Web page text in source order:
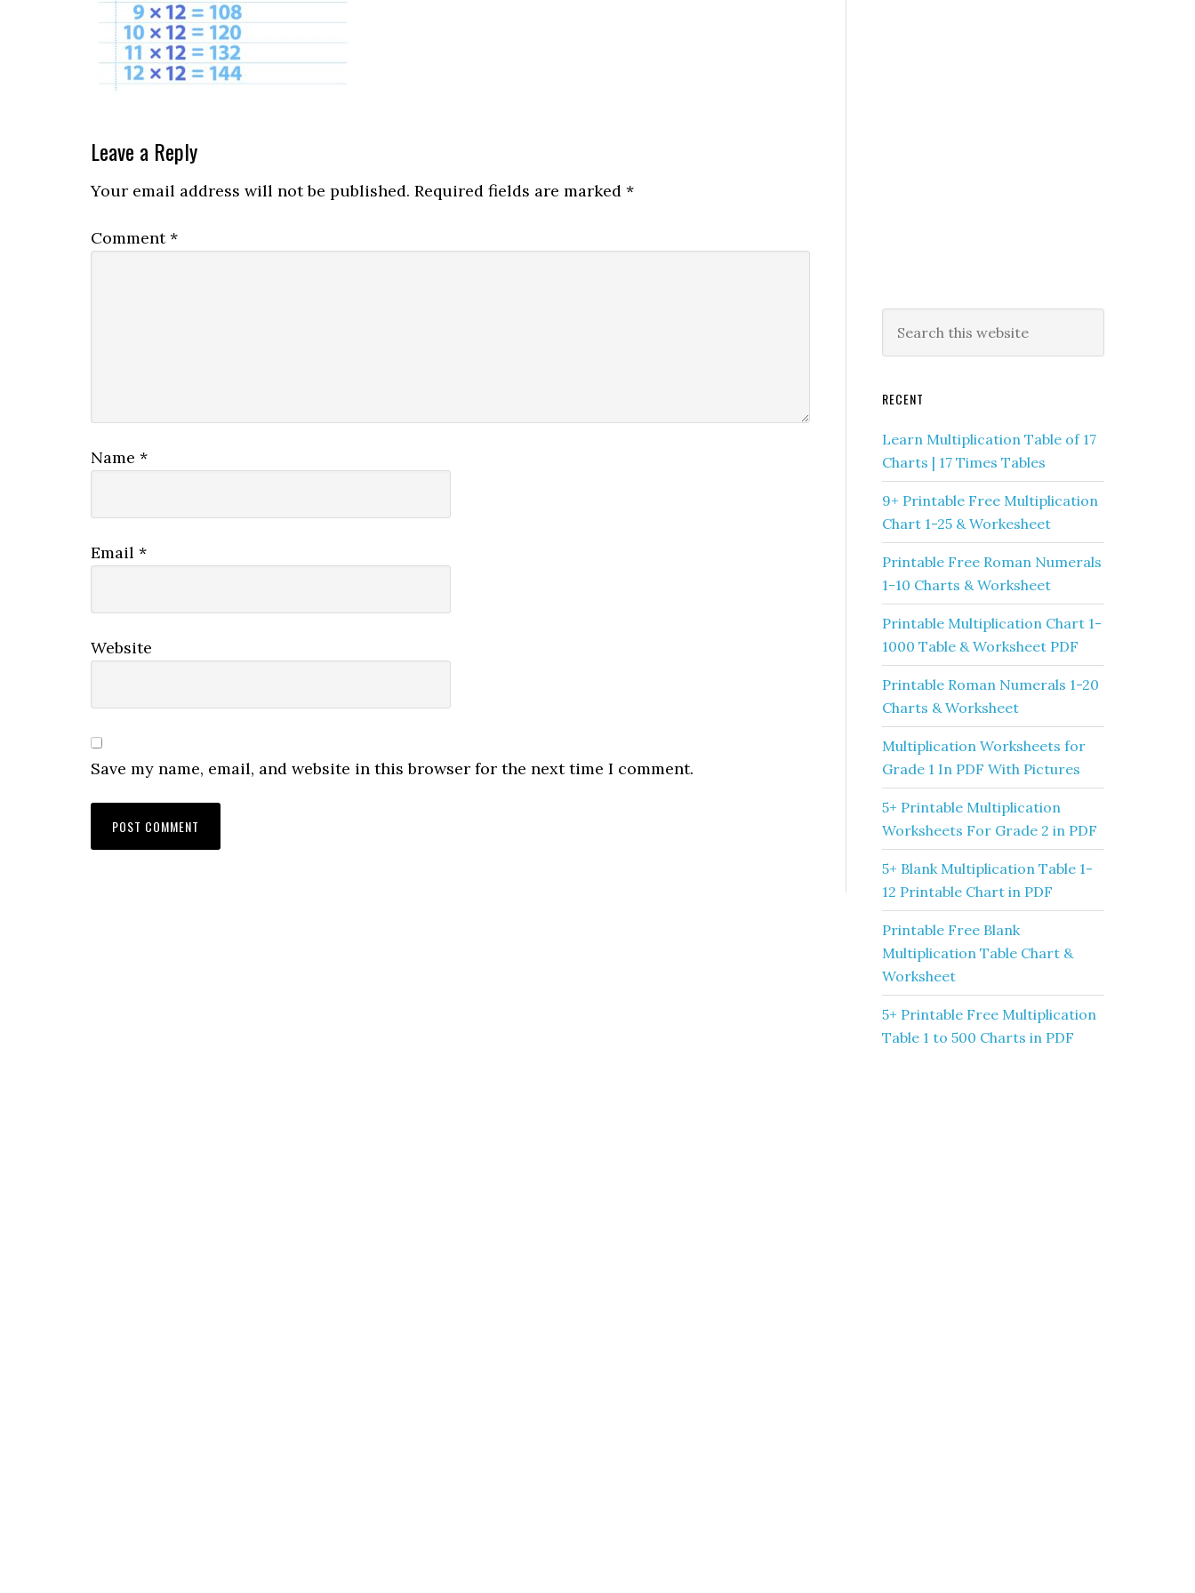
Leave a Reply
Your email address will not be published. Required fields are marked *
Comment*
Name *
Email *
Website
Save my name, email, and website in this browser for the next time I comment.
RECENT
Learn Multiplication Table of 17
Charts | 17 Times Tables
9+ Printable Free Multiplication
Chart 1-25 & Workesheet
Printable Free Roman Numerals
1-10 Charts & Worksheet
Printable Multiplication Chart 1-
1000 Table & Worksheet PDF
Printable Roman Numerals 1-20
Charts & Worksheet
Multiplication Worksheets for
Grade 1 In PDF With Pictures
5+ Printable Multiplication
Worksheets For Grade 2 in PDF
5+ Blank Multiplication Table 1-
12 Printable Chart in PDF
Printable Free Blank
Multiplication Table Chart &
Worksheet
5+ Printable Free Multiplication
Table 1 to 500 Charts in PDF